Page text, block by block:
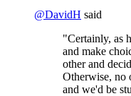
@DavidH said
"Certainly, as
and make
other and
Otherwise, no
and we'd be